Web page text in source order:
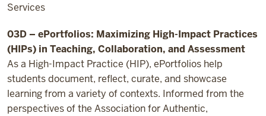
Services
03D – ePortfolios: Maximizing High-Impact Practices
(HIPs) in Teaching, Collaboration, and Assessment
As a High-Impact Practice (HIP), ePortfolios help
students document, reflect, curate, and showcase
learning from a variety of contexts. Informed from the
perspectives of the Association for Authentic,